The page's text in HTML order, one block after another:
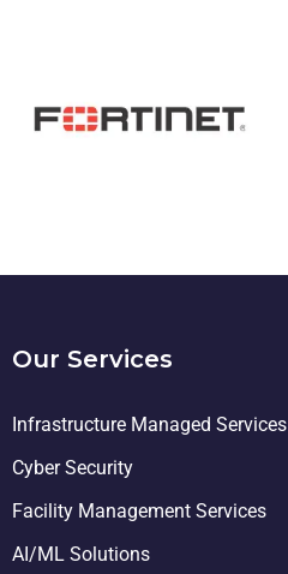
Our Services
Infrastructure Managed Services
Cyber Security
Facility Management Services
AI/ML Solutions